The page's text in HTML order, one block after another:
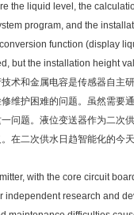
the liquid level, the
program, and the
function (display
but the installation height
术和金属电容是传感器自主
维护困难的问题。虽然需要
问题。液位变送器作为二次
在二次供水日趋智能化的今
with the core circuit
research and